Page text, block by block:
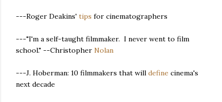
---Roger Deakins' tips for cinematographers
---"I'm a self-taught filmmaker. I never went to film
school." --Christopher Nolan
---J. Hoberman: 10 filmmakers that will define cinema's
next decade